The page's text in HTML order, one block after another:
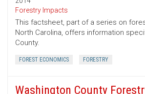
Forestry Impacts
This factsheet, part of a series on
North Carolina, offers information
County.
FOREST ECONOMICS FORESTRY
Washington County